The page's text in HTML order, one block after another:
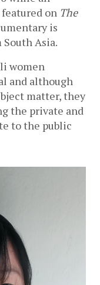
on The
is
Asia.
women
and although
matter, they
the private and
to the public